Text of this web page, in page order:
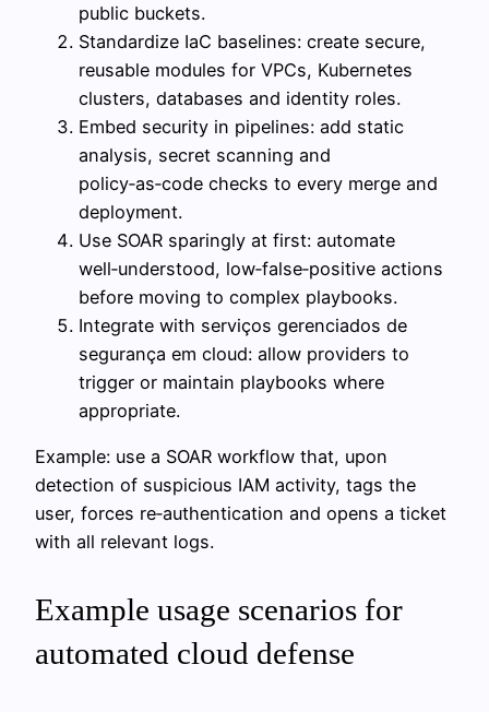
public buckets.
Standardize IaC baselines: create secure,
reusable modules for VPCs, Kubernetes
clusters, databases and identity roles.
Embed security in pipelines: add static
analysis, secret scanning and
policy‑as‑code checks to every merge and
deployment.
Use SOAR sparingly at first: automate
well‑understood, low‑false‑positive actions
before moving to complex playbooks.
Integrate with serviços gerenciados de
segurança em cloud: allow providers to
trigger or maintain playbooks where
appropriate.
Example: use a SOAR workflow that, upon
detection of suspicious IAM activity, tags the
user, forces re‑authentication and opens a ticket
with all relevant logs.
Example usage scenarios for
automated cloud defense